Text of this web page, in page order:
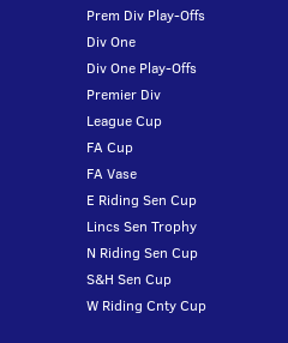
Prem Div Play-Offs
Div One
Div One Play-Offs
Premier Div
League Cup
FA Cup
FA Vase
E Riding Sen Cup
Lincs Sen Trophy
N Riding Sen Cup
S&H Sen Cup
W Riding Cnty Cup